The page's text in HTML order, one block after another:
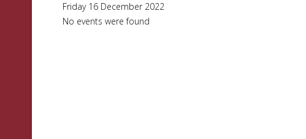
Friday 16 December 2022
No events were found